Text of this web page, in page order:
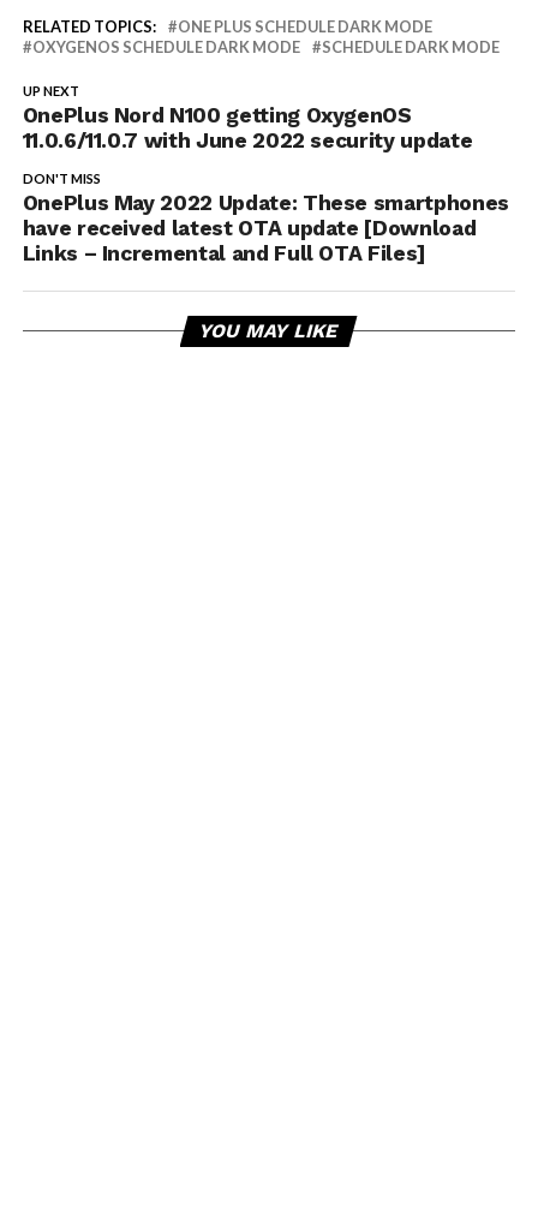
RELATED TOPICS:
ONE PLUS SCHEDULE DARK MODE
OXYGENOS SCHEDULE DARK MODE
SCHEDULE DARK MODE
UP NEXT
OnePlus Nord N100 getting OxygenOS
11.0.6/11.0.7 with June 2022 security update
DON'T MISS
OnePlus May 2022 Update: These smartphones
have received latest OTA update [Download
Links – Incremental and Full OTA Files]
YOU MAY LIKE